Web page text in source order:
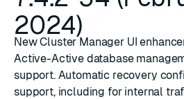
2024)
New Cluster Manager UI
Active-Active database
support. Automatic recovery
support, including for internal